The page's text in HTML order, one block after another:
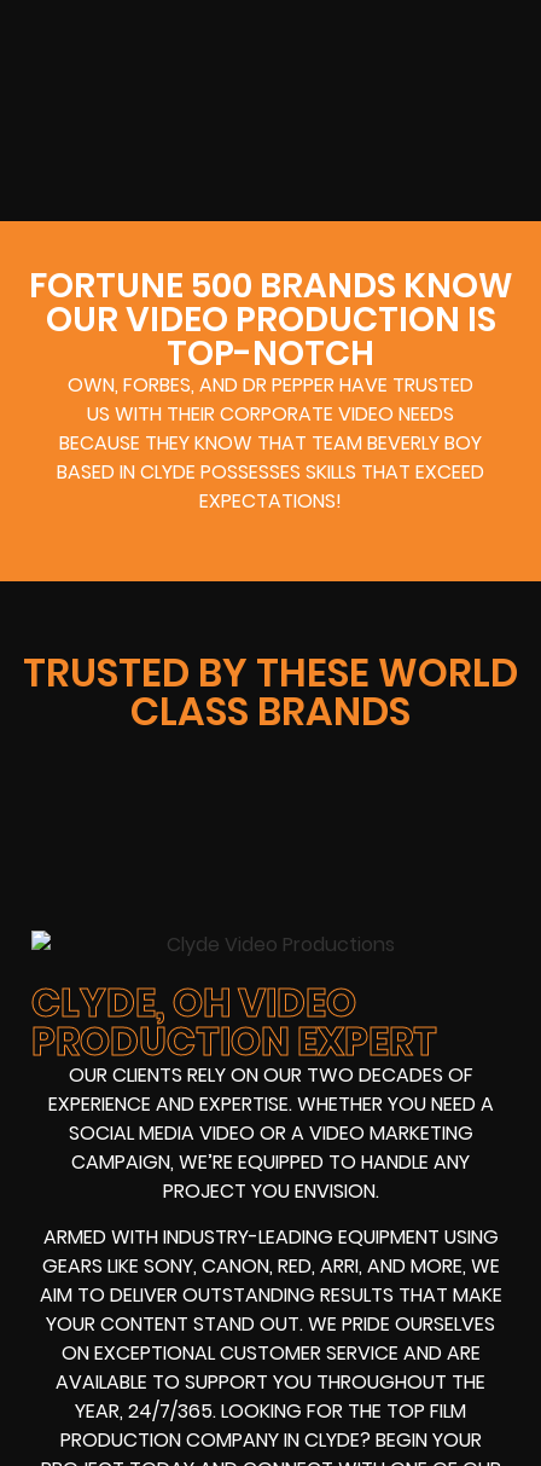
FORTUNE 500 BRANDS KNOW
OUR VIDEO PRODUCTION IS
TOP-NOTCH
OWN, FORBES, AND DR PEPPER HAVE TRUSTED
US WITH THEIR CORPORATE VIDEO NEEDS
BECAUSE THEY KNOW THAT TEAM BEVERLY BOY
BASED IN CLYDE POSSESSES SKILLS THAT EXCEED
EXPECTATIONS!
TRUSTED BY THESE WORLD
CLASS BRANDS
CLYDE, OH VIDEO
PRODUCTION EXPERT
OUR CLIENTS RELY ON OUR TWO DECADES OF
EXPERIENCE AND EXPERTISE. WHETHER YOU NEED A
SOCIAL MEDIA VIDEOOR AVIDEO MARKETING
CAMPAIGN, WE’RE EQUIPPED TO HANDLE ANY
PROJECT YOU ENVISION.
ARMED WITHINDUSTRY-LEADING EQUIPMENT USING
GEARS LIKE SONY, CANON, RED, ARRI, AND MORE, WE
AIM TO DELIVER OUTSTANDING RESULTS THAT MAKE
YOUR CONTENT STAND OUT. WE PRIDE OURSELVES
ON EXCEPTIONAL CUSTOMER SERVICE AND ARE
AVAILABLE TO SUPPORT YOU THROUGHOUT THE
YEAR, 24/7/365. LOOKING FOR THE TOP FILM
PRODUCTION COMPANY INCLYDE? BEGIN YOUR